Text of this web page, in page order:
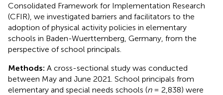
Consolidated Framework for Implementation Research
(CFIR), we investigated barriers and facilitators to the
adoption of physical activity policies in elementary
schools in Baden-Wuerttemberg, Germany, from the
perspective of school principals.
Methods: A cross-sectional study was conducted
between May and June 2021. School principals from
elementary and special needs schools (n= 2,838) were